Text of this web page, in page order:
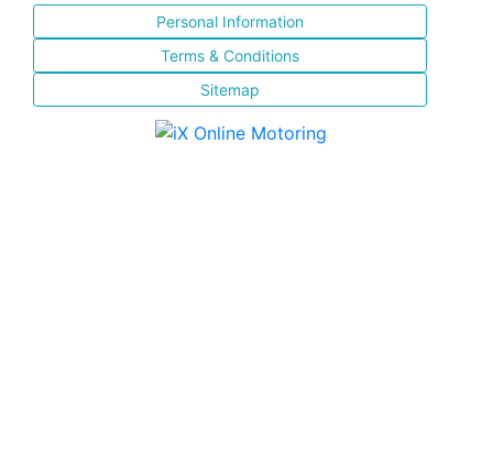
Personal Information
Terms & Conditions
Sitemap